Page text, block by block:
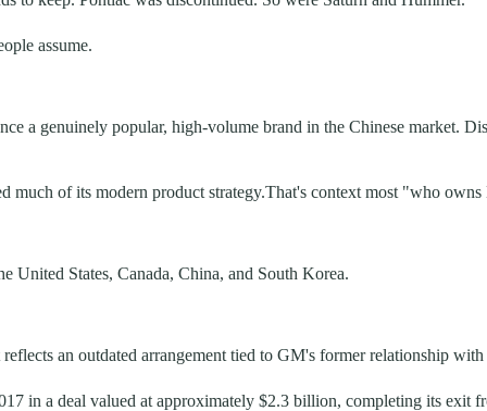
assume.
a genuinely popular, high-volume brand in the Chinese market.
much of its modern product strategy.That's context most "who
United States, Canada, China, and South Korea.
an outdated arrangement tied to GM's former relationship
in a deal valued at approximately $2.3 billion, completing its exit